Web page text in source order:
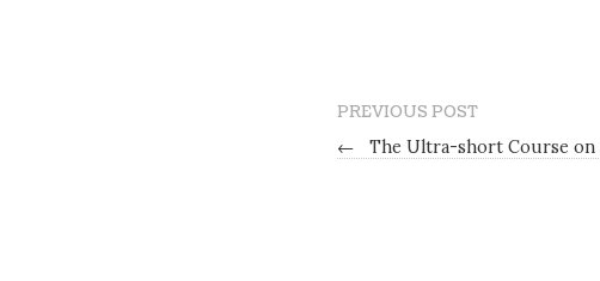
PREVIOUS POST
←
The Ultra-short Course on